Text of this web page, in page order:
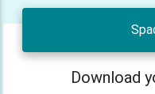
Download